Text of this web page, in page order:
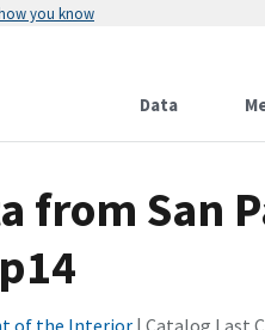
how you know
Data
from San
of the Interior| Catalog Last